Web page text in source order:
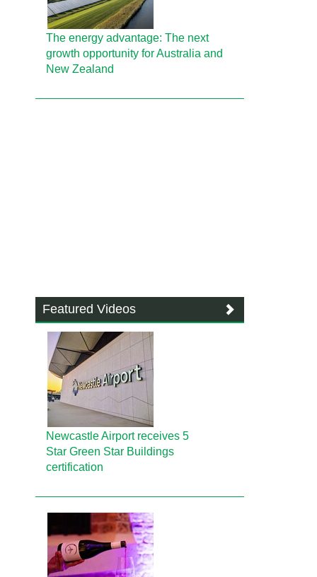
The energy advantage: The next
growth opportunity for Australia and
New Zealand
Featured Videos
Newcastle Airport receives 5
Star Green Star Buildings
certification